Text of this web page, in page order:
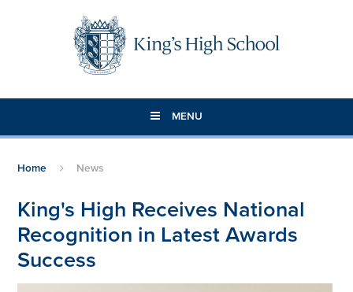
MENU
Home News
King's High Receives National
Recognition in Latest Awards
Success